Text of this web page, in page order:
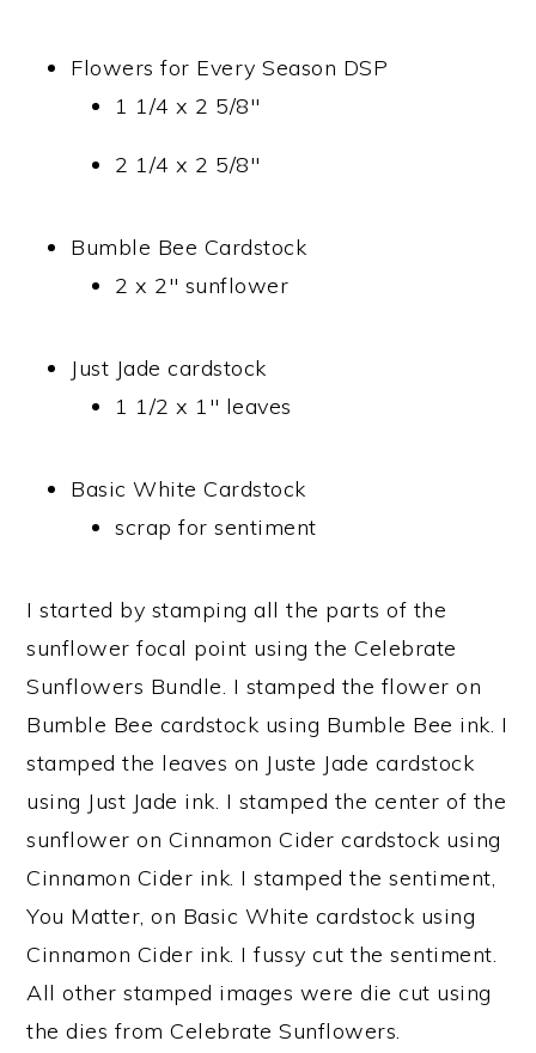
Flowers for Every Season DSP
1 1/4 x 2 5/8″
2 1/4 x 2 5/8″
Bumble Bee Cardstock
2 x 2″ sunflower
Just Jade cardstock
1 1/2 x 1″ leaves
Basic White Cardstock
scrap for sentiment
I started by stamping all the parts of the
sunflower focal point using the Celebrate
Sunflowers Bundle. I stamped the flower on
Bumble Bee cardstock using Bumble Bee ink. I
stamped the leaves on Juste Jade cardstock
using Just Jade ink. I stamped the center of the
sunflower on Cinnamon Cider cardstock using
Cinnamon Cider ink. I stamped the sentiment,
You Matter, on Basic White cardstock using
Cinnamon Cider ink. I fussy cut the sentiment.
All other stamped images were die cut using
the dies from Celebrate Sunflowers.